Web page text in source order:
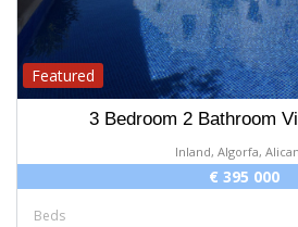
Featured
3 Bedroom 2 Bathroom
Inland, Algorfa,
€ 395 000
Beds